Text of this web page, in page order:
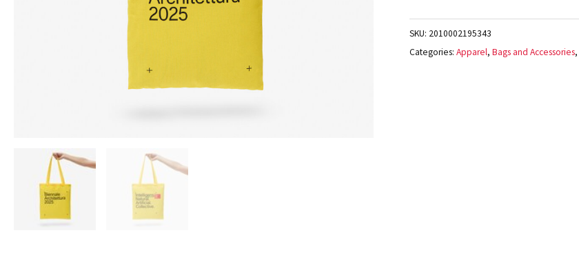
SKU: 2010002195343
Categories: Apparel, Bags and Accessories,